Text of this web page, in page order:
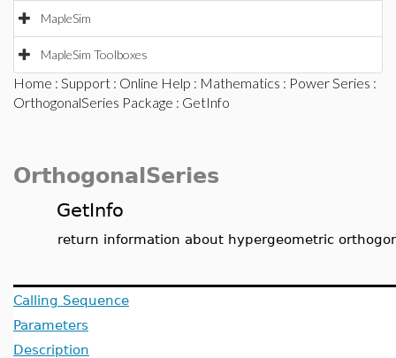
MapleSim
MapleSim Toolboxes
Home : Support : Online Help : Mathematics : Power Series :
OrthogonalSeries Package : GetInfo
OrthogonalSeries
GetInfo
return information about hypergeometric
Calling Sequence
Parameters
Description